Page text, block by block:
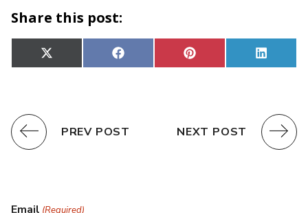
Share this post:
Share
on
X
(Twitter)
Share
on
Facebook Share
on
Pinterest Share
on
PREV POST NEXT POST
Email (Required)